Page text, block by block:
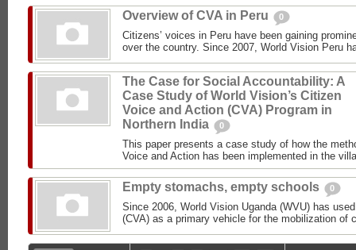
Overview of CVA in Peru 0
Citizens’ voices in Peru have been gaining
over the country. Since 2007, World Vision Peru
The Case for Social Accountability: A
Case Study of World Vision’s Citizen
Voice and Action (CVA) Program in
Northern India
0
This paper presents a case study of how the
Voice and Action has been implemented in the
Empty stomachs, empty schools 0
Since 2006, World Vision Uganda (WVU) has
(CVA) as a primary vehicle for the mobilization of